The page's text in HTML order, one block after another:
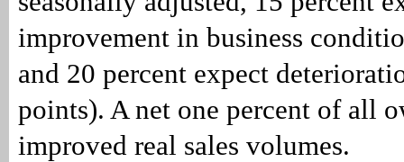
improvement in business
and 20 percent expect
points). A net one percent of all
improved real sales volumes.